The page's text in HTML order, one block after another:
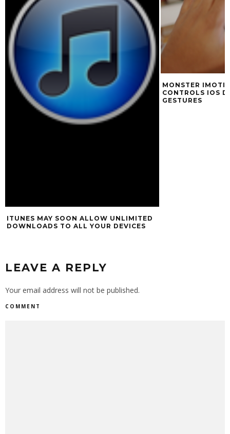
ITUNES MAY SOON ALLOW UNLIMITED
DOWNLOADS TO ALL YOUR DEVICES
MONSTER
CONTROLS IOS
GESTURES
LEAVE A REPLY
Your email address will not be published.
COMMENT